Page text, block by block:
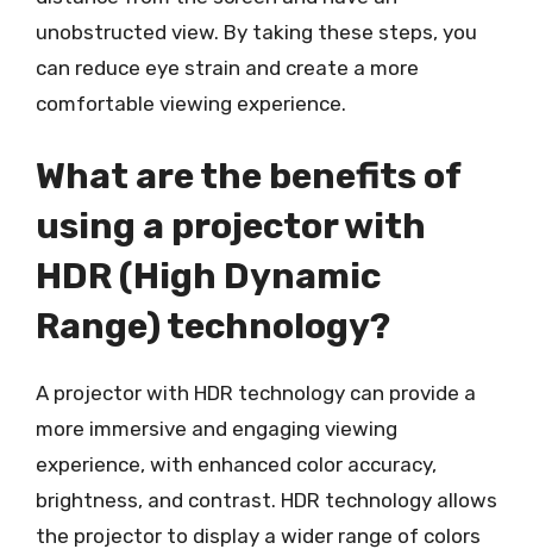
unobstructed view. By taking these steps, you
can reduce eye strain and create a more
comfortable viewing experience.
What are the benefits of
using a projector with
HDR (High Dynamic
Range) technology?
A projector with HDR technology can provide a
more immersive and engaging viewing
experience, with enhanced color accuracy,
brightness, and contrast. HDR technology allows
the projector to display a wider range of colors